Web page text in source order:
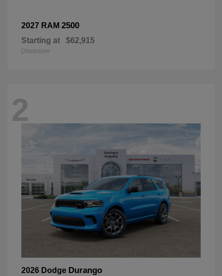
2027 RAM 2500
Starting at $62,915
Disclosure
2
2026 Dodge Durango